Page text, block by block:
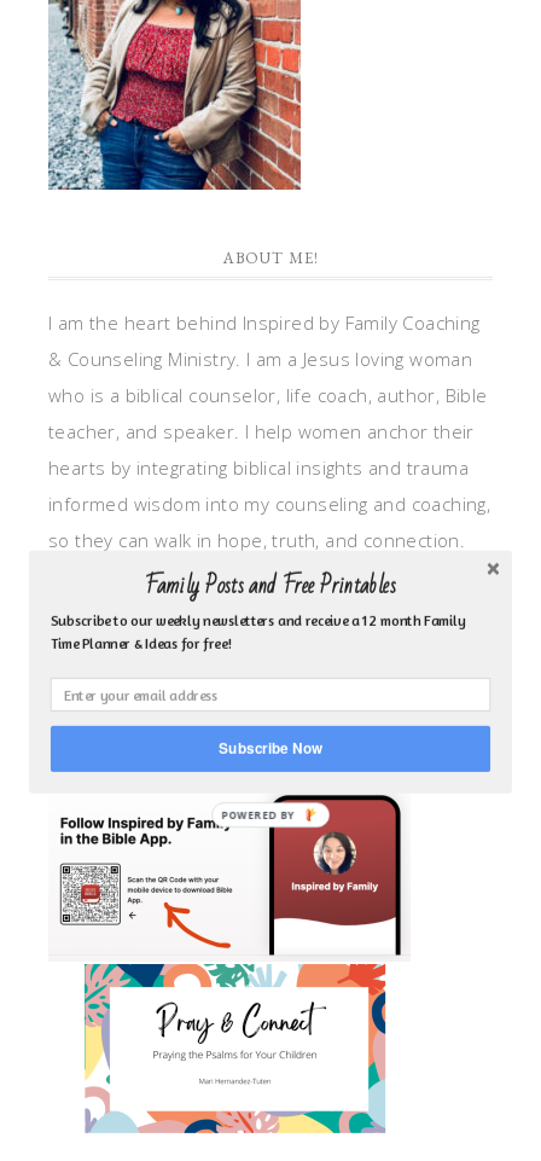
ABOUT ME!
I am the heart behind Inspired by Family Coaching
& Counseling Ministry. I am a Jesus loving woman
who is a biblical counselor, life coach, author, Bible
teacher, and speaker. I help women anchor their
hearts by integrating biblical insights and trauma
informed wisdom into my counseling and coaching,
so they can walk in hope, truth, and connection.
My focus is: God-given identity work, Transitional
grief, missionary care, broken trust/betrayal,
motherhood overwhelm and anxious heart.
CLICK TO FOLLOW ME ON YOUVERSION BIBLE APP!
Family Posts and Free Printables
Subscribe to our weekly newsletters and receive a 12 month Family
Time Planner & Ideas for free!
Subscribe Now
POWERED BY